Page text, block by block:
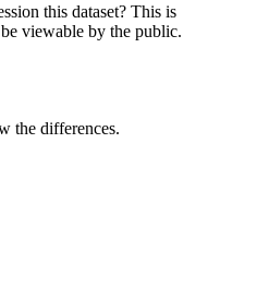
this dataset? This is
viewable by the public.
the differences.